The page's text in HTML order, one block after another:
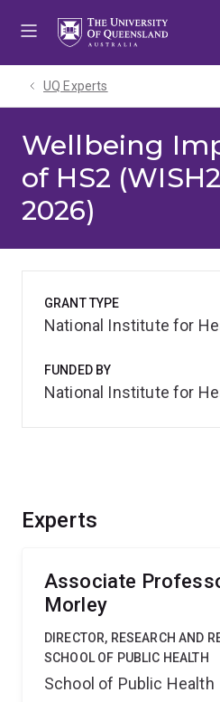
UQ Experts
Wellbeing
of HS2
2026)
Experts
Associate
Morley
DIRECTOR, RESEARCH AND
SCHOOL OF PUBLIC HEALTH
School of Public Health
GRANT TYPE
National Institute for
FUNDED BY
National Institute for